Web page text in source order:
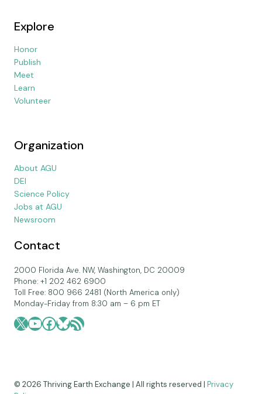
Explore
Honor
Publish
Meet
Learn
Volunteer
Organization
About AGU
DEI
Science Policy
Jobs at AGU
Newsroom
Contact
2000 Florida Ave. NW, Washington, DC 20009
Phone: +1 202 462 6900
Toll Free: 800 966 2481 (North America only)
Monday-Friday from 8:30 am – 6 pm ET
X YouTube
Facebook
Bluesky
RSS Feed
© 2026 Thriving Earth Exchange | All rights reserved | Privacy